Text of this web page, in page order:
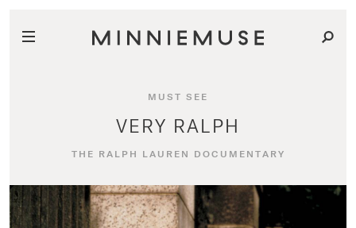
MUST SEE
VERY RALPH
THE RALPH LAUREN DOCUMENTARY